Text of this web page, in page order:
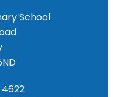
School
4622